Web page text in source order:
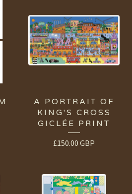
A PORTRAIT OF
KING'S CROSS
GICLÉE PRINT
£150.00 GBP